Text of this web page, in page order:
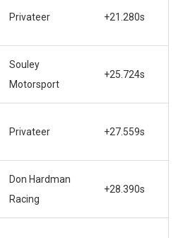
Privateer +21.280s
Souley
Motorsport
+25.724s
Privateer +27.559s
Don Hardman
Racing
+28.390s